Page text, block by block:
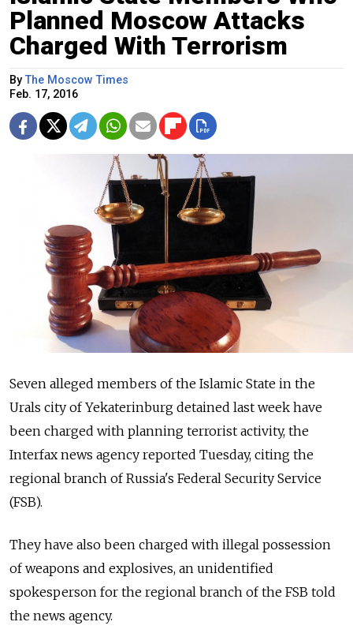
Planned Moscow Attacks
Charged With Terrorism
ByThe Moscow Times
Feb. 17, 2016
Seven alleged members of the Islamic State in the
Urals city of Yekaterinburg detained last week have
been charged with planning terrorist activity, the
Interfax news agency reported Tuesday, citing the
regional branch of Russia's Federal Security Service
(FSB).
They have also been charged with illegal possession
of weapons and explosives, an unidentified
spokesperson for the regional branch of the FSB told
the news agency.